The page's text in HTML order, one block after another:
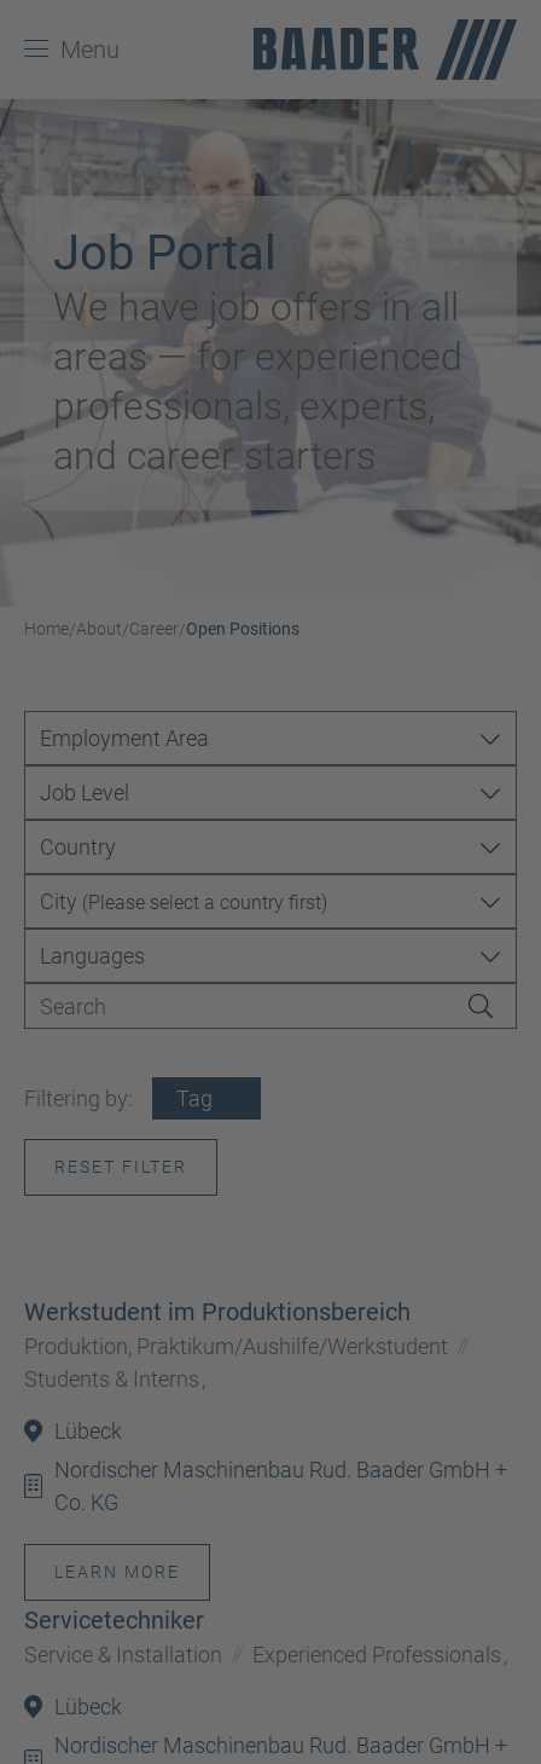
Menu
Job Portal
We have job offers in all
areas — for experienced
professionals, experts,
and career starters
Home/About/Career/Open Positions
Employment Area
Job Level
Country
City (Please select a country first)
Languages
Filtering by: Tag
RESET FILTER
Werkstudent im Produktionsbereich
Produktion, Praktikum/Aushilfe/Werkstudent
Students & Interns
Lübeck
Nordischer Maschinenbau Rud. Baader GmbH +
Co. KG
LEARN MORE
Servicetechniker
Service & Installation Experienced Professionals
Lübeck
Nordischer Maschinenbau Rud. Baader GmbH +